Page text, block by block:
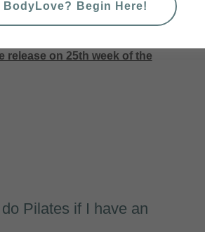
on 18th January. Booking
6 hoursbefore the class
release on 25th week of the
Pilates if I have an
BodyLove? Begin Here!